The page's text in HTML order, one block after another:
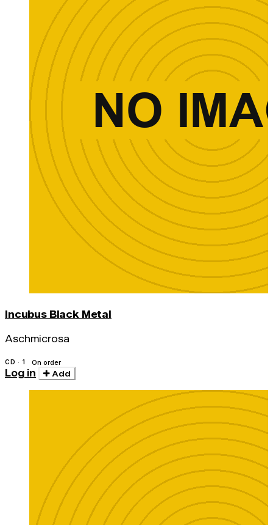
Incubus Black Metal
Aschmicrosa
CD · 1 On order
Log in Add